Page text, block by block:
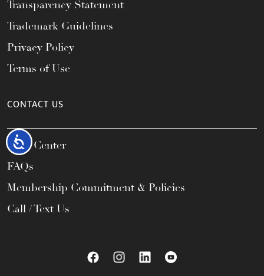
Accessibility
Transparency Statement
Trademark Guidelines
Privacy Policy
Terms of Use
CONTACT US
Help Center
FAQs
Membership Commitment & Policies
Call / Text Us